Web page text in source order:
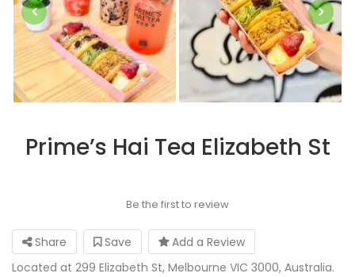
Prime’s Hai Tea Elizabeth St
Be the first to review
Share Save
Add a Review
Located at 299 Elizabeth St, Melbourne VIC 3000, Australia.